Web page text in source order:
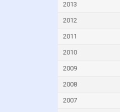
2013
2012
2011
2010
2009
2008
2007